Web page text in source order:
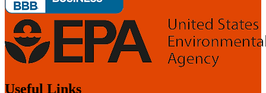
Useful Links